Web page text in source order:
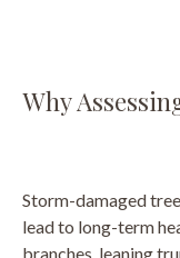
Why
Storm-damaged
lead to long-term
branches, leaning